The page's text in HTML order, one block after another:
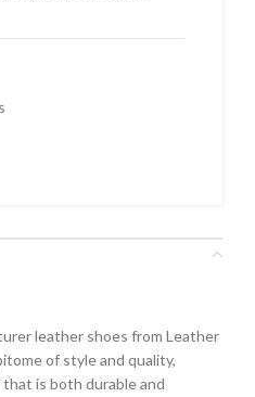
leather shoes from Leather
of style and quality,
is both durable and